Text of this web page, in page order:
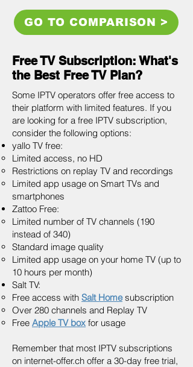
GO TO COMPARISON >
Free TV Subscription: What's
the Best Free TV Plan?
Some IPTV operators offer free access to
their platform with limited features. If you
are looking for a free IPTV subscription,
consider the following options:
yallo TV free:
Limited access, no HD
Restrictions on replay TV and recordings
Limited app usage on Smart TVs and
smartphones
Zattoo Free:
Limited number of TV channels (190
instead of 340)
Standard image quality
Limited app usage on your home TV (up to
10 hours per month)
Salt TV:
Free access with Salt Homesubscription
Over 280 channels and Replay TV
Free Apple TV box for usage
Remember that most IPTV subscriptions
on internet-offer.ch offer a 30-day free trial,